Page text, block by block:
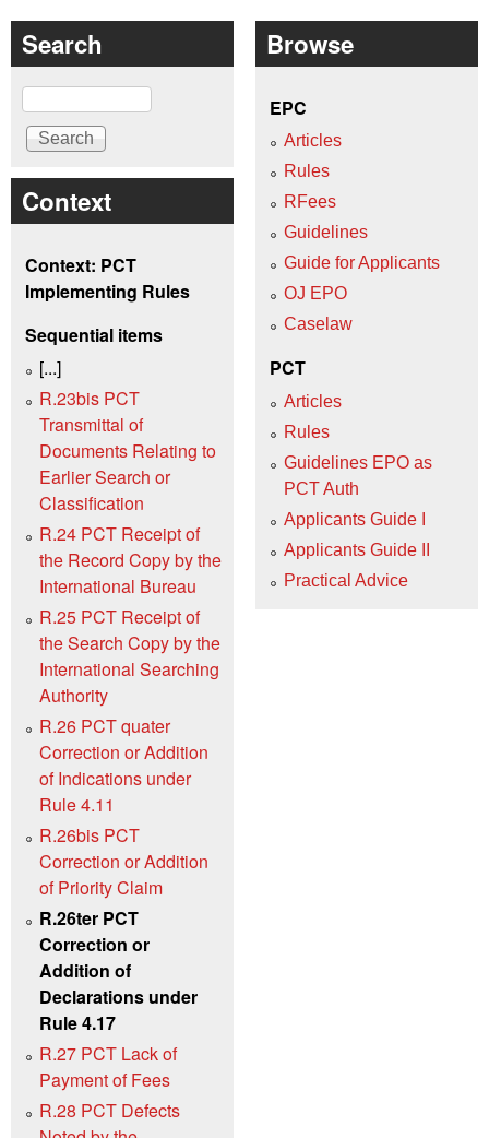
Search
Search
Context
Context: PCT
Implementing Rules
Sequential items
[...]
R.23bis PCT
Transmittal of
Documents Relating to
Earlier Search or
Classification
R.24 PCT Receipt of
the Record Copy by the
International Bureau
R.25 PCT Receipt of
the Search Copy by the
International Searching
Authority
R.26 PCT quater
Correction or Addition
of Indications under
Rule 4.11
R.26bis PCT
Correction or Addition
of Priority Claim
R.26ter PCT
Correction or
Addition of
Declarations under
Rule 4.17
R.27 PCT Lack of
Payment of Fees
R.28 PCT Defects
Browse
EPC
Articles
Rules
RFees
Guidelines
Guide for Applicants
OJ EPO
Caselaw
PCT
Articles
Rules
Guidelines EPO as
PCT Auth
Applicants Guide I
Applicants Guide II
Practical Advice